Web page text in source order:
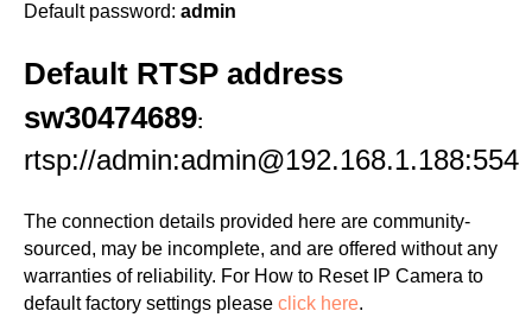
Default password: admin
Default RTSP address
sw30474689:
rtsp://admin:admin@192.168.1.188:554
The connection details provided here are community-
sourced, may be incomplete, and are offered without any
warranties of reliability. For How to Reset IP Camera to
default factory settings please click here.